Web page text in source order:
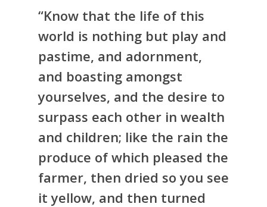
“Know that the life of this
world is nothing but play and
pastime, and adornment,
and boasting amongst
yourselves, and the desire to
surpass each other in wealth
and children; like the rain the
produce of which pleased the
farmer, then dried so you see
it yellow, and then turned